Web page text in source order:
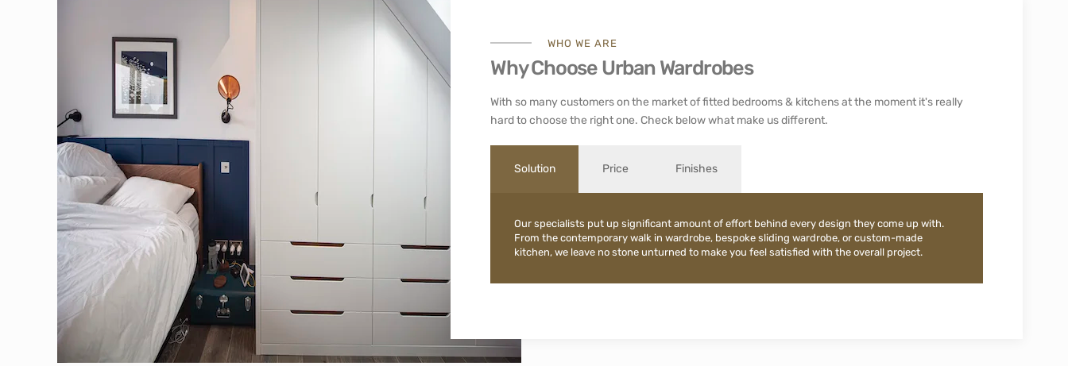
WHO WE ARE
Why Choose Urban Wardrobes
With so many customers on the market of fitted bedrooms & kitchens at the moment it's really
hard to choose the right one. Check below what make us different.
Solution Price Finishes
Our specialists put up significant amount of effort behind every design they come up with.
From the contemporary walk in wardrobe, bespoke sliding wardrobe, or custom-made
kitchen, we leave no stone unturned to make you feel satisfied with the overall project.